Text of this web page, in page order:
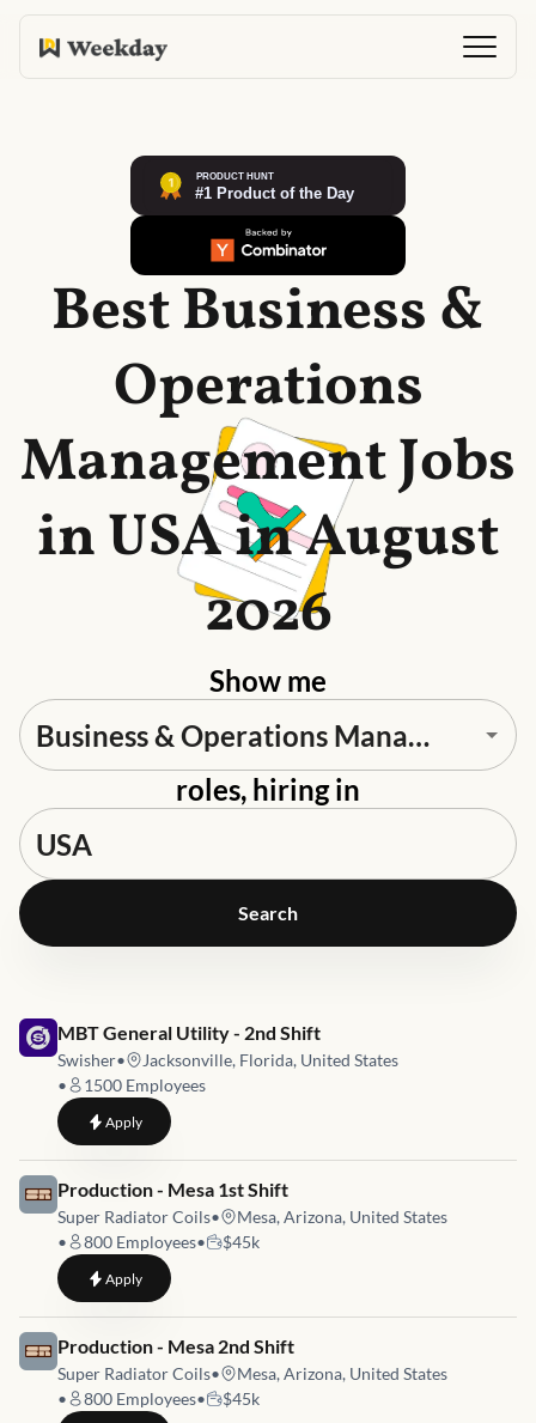
Best Business &
Operations
Management Jobs
in USA in August
2026
Show me
roles, hiring in
Search
Job link for
MBT General Utility - 2nd Shift
Swisher•
Jacksonville, Florida, United States
•
1500 Employees
Applyto MBT General Utility - 2nd Shift
Job link for
Production - Mesa 1st Shift
Super Radiator Coils•
Mesa, Arizona, United States
•
800 Employees• $45k
Applyto Production - Mesa 1st Shift
Job link for
Production - Mesa 2nd Shift
Super Radiator Coils•
Mesa, Arizona, United States
•
800 Employees• $45k